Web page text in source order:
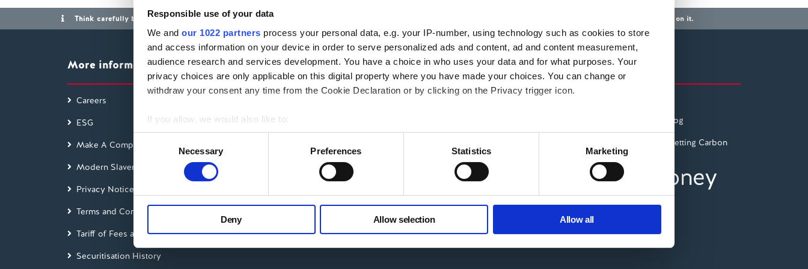
Responsible use of your data
We and our 1022 partners process your personal data, e.g. your IP-number, using technology such as cookies to store
and access information on your device in order to serve personalized ads and content, ad and content measurement,
audience research and services development. You have a choice in who uses your data and for what purposes. Your
privacy choices are only applicable on this digital property where you have made your choices. You can change or
withdraw your consent any time from the Cookie Declaration or by clicking on the Privacy trigger icon.
If you allow, we would also like to:
Collect information about your geographical location which can be accurate to within several meters
Identify your device by actively scanning it for specific characteristics (fingerprinting)
Find out more about how your personal data is processed and set your preferences in the
.
We use cookies to personalise content and ads, to provide social media features and to analyse our traffic. We also share
information about your use of our site with our social media, advertising and analytics partners who may combine it with
other information that you’ve provided to them or that they’ve collected from your use of their services.
Necessary Preferences Statistics Marketing
Deny Allow selection Allow all
Think carefully before securing other debts against your home. Your home may be repossessed if you do not keep up repayments on a mortgage or any other debt secured on it.
More information
Careers
ESG
Make A Complaint
Modern Slavery Act
Privacy Notice
Terms and Conditions
Tariff of Fees and Charges
Securitisation History
Green Agenda
Follow Us Also of Interest
The Pepper Money Blog
Planting trees and Offsetting Carbon